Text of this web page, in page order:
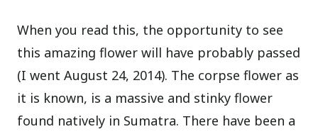
When you read this, the opportunity to see
this amazing flower will have probably passed
(I went August 24, 2014). The corpse flower as
it is known, is a massive and stinky flower
found natively in Sumatra. There have been a